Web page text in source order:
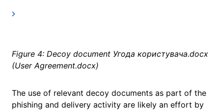
Figure 4: Decoy document Угода користувача.docx
(User Agreement.docx)
The use of relevant decoy documents as part of the
phishing and delivery activity are likely an effort by